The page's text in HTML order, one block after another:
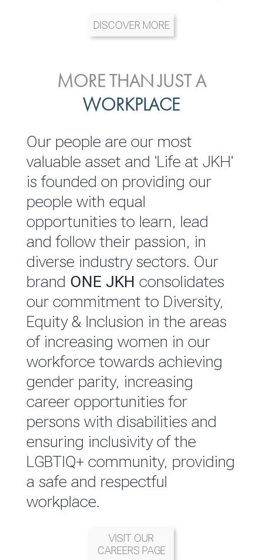
DISCOVER MORE
INVESTOR
RELATIONS
JKH EBITDA grows 75% to
Rs.80.01 billion in 2025/26
READ MORE
ENVIRONMENTAL, SOCIAL
& GOVERNANCE
We are committed to
integrating sustainability
throughout our operations and
value chain. This strategic
outlook is based on the ‘triple
bottom line’ of economic,
environmental and social
performance, which is
reported annually through the
Group Integrated Annual
Report.
READ MORE
MORE THAN JUST A
WORKPLACE
Our people are our most
valuable asset and 'Life at JKH'
is founded on providing our
people with equal
opportunities to learn, lead
and follow their passion, in
diverse industry sectors. Our
brand ONE JKH consolidates
our commitment to Diversity,
Equity & Inclusion in the areas
of increasing women in our
workforce towards achieving
gender parity, increasing
career opportunities for
persons with disabilities and
ensuring inclusivity of the
LGBTIQ+ community, providing
a safe and respectful
workplace.
VISIT OUR
CAREERS PAGE